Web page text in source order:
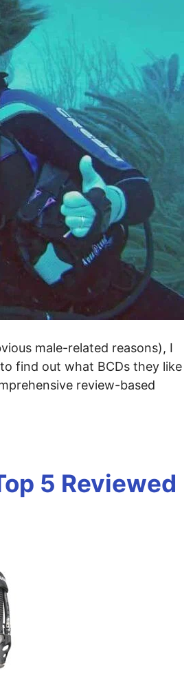
male-related reasons), I
find out what BCDs they like
review-based
5 Reviewed